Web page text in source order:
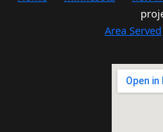
Area Served